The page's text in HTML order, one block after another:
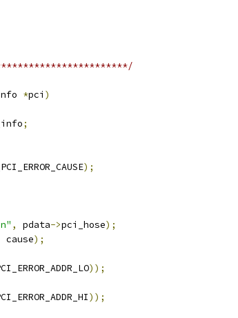
*pci )
;
);
, pdata->pci_hose);
cause);
));
));